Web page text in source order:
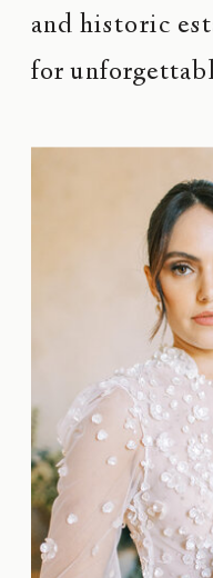
and historic
for